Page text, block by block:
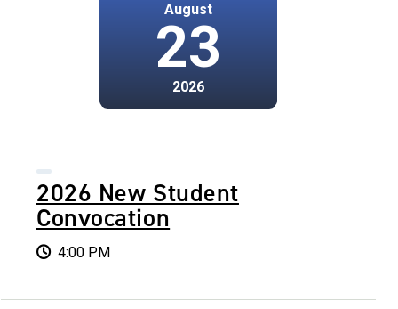
August
23
2026
2026 New Student
Convocation
4:00 PM